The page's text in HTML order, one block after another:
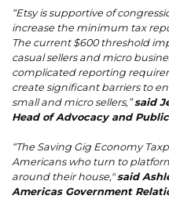
“Etsy is supportive of
increase the minimum tax
The current $600 threshold
casual sellers and micro
complicated reporting
create significant barriers to
small and micro sellers,”said
Head of Advocacy and
“The Saving Gig Economy
Americans who turn to
around their house,"said
Americas Government